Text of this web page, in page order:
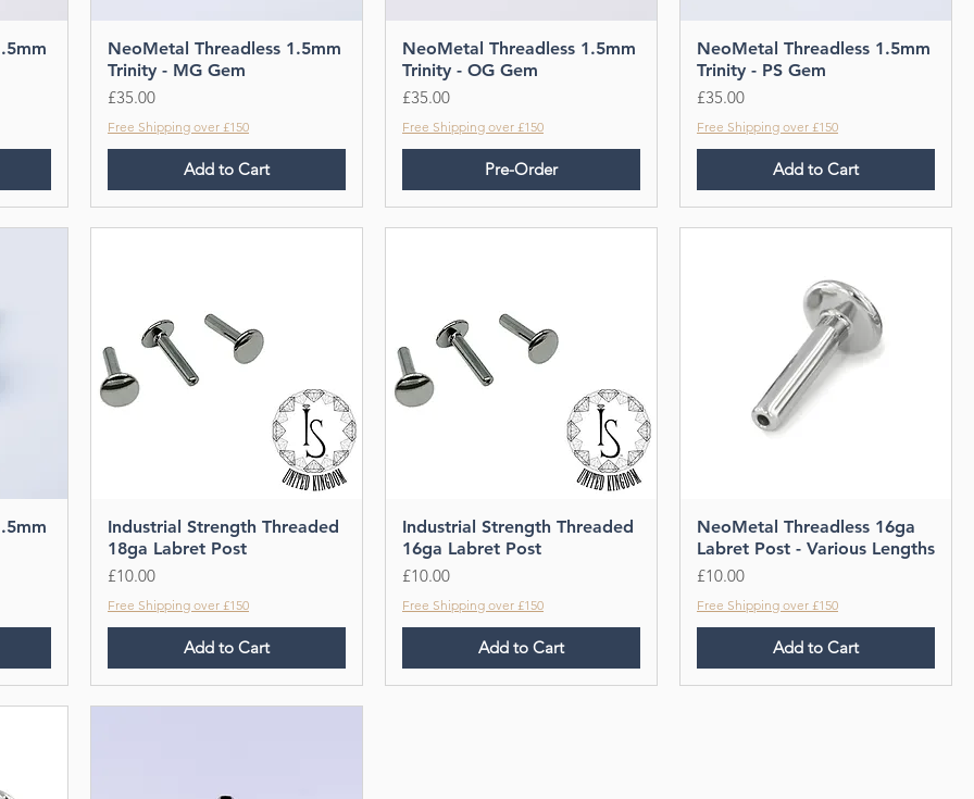
NeoMetal Threadless 1.5mm
Trinity - MG Gem
Price
£35.00
Free Shipping over £150
Add to Cart
NeoMetal Threadless 1.5mm
Trinity - OG Gem
Price
£35.00
Free Shipping over £150
Pre-Order
NeoMetal Threadless 1.5mm
Trinity - PS Gem
Price
£35.00
Free Shipping over £150
Add to Cart
Industrial Strength Threaded
18ga Labret Post
Price
£10.00
Free Shipping over £150
Add to Cart
Industrial Strength Threaded
16ga Labret Post
Price
£10.00
Free Shipping over £150
Add to Cart
NeoMetal Threadless 16ga
Labret Post - Various Lengths
Price
£10.00
Free Shipping over £150
Add to Cart